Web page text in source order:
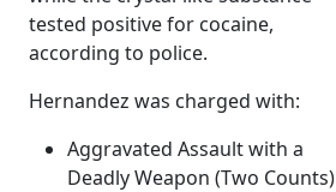
tested positive for cocaine,
according to police.
Hernandez was charged with:
Aggravated Assault with a
Deadly Weapon (Two Counts)